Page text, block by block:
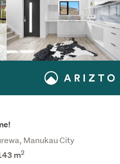
Manukau City
m2